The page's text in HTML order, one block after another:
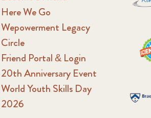
Here We Go
Wepowerment Legacy
Circle
Friend Portal & Login
20th Anniversary Event
World Youth Skills Day
2026